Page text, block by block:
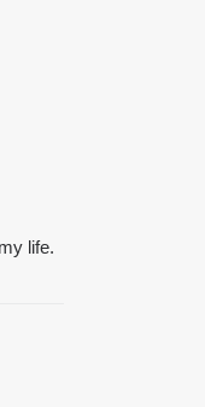
life.